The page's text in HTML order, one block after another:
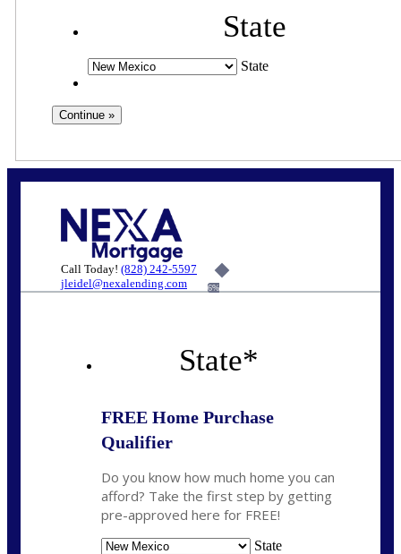
State
State
Call Today! (828) 242-5597
jleidel@nexalending.com
6%
State*
FREE Home Purchase
Qualifier
Do you know how much home you can
afford? Take the first step by getting
pre-approved here for FREE!
State